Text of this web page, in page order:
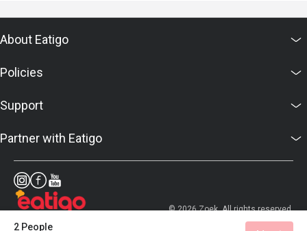
2 People
About Eatigo
Policies
Support
Partner with Eatigo
© 2026 Zoek. All rights reserved.